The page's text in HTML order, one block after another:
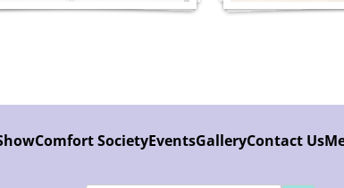
Comfort SocietyEventsGalleryContact Us